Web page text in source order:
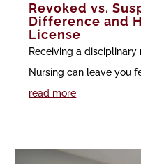
Revoked vs.
Difference and
License
Receiving a
Nursing can leave you
read more